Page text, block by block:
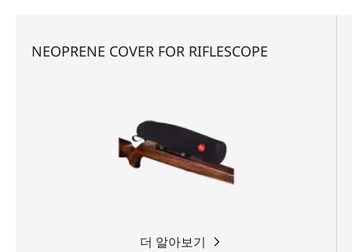
NEOPRENE COVER FOR RIFLESCOPE
더 알아보기